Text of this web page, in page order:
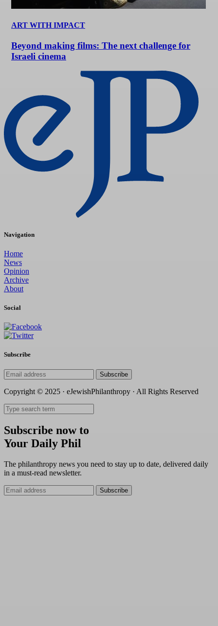
ART WITH IMPACT
Beyond making films: The next challenge for
Israeli cinema
Navigation
Home
News
Opinion
Archive
About
Social
Subscribe
Subscribe
Copyright © 2025 · eJewishPhilanthropy · All Rights Reserved
Subscribe now to
Your Daily Phil
The philanthropy news you need to stay up to date, delivered daily
in a must-read newsletter.
Subscribe